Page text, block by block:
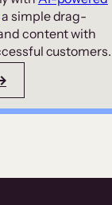
a simple drag-
content with
customers.